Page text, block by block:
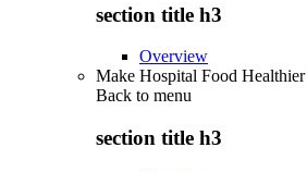
section title h3
Overview
Make Hospital Food Healthier
Back to menu
section title h3